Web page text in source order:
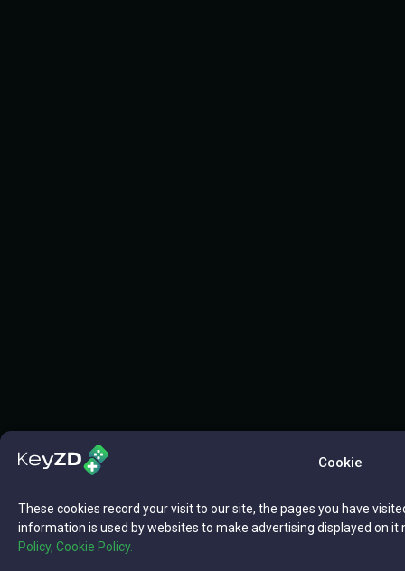
Cookie
These cookies record your visit to our site, the pages you have
information is used by websites to make advertising displayed on
Policy, Cookie Policy.